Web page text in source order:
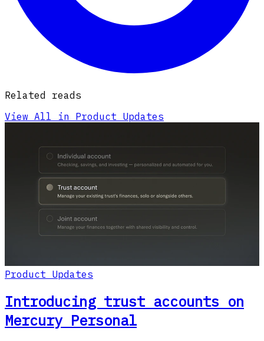
Related reads
View All in Product Updates
Product Updates
Introducing trust accounts on
Mercury Personal